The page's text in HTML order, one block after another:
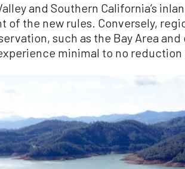
and Southern California’s
of the new rules. Conversely,
such as the Bay Area
minimal to no